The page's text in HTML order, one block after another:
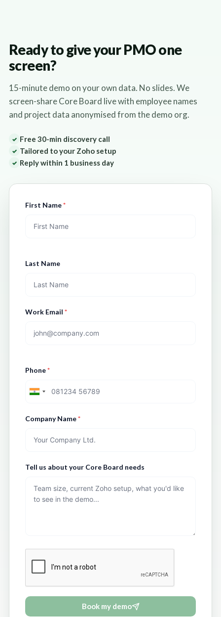
Ready to give your PMO one
screen?
15-minute demo on your own data. No slides. We
screen-share Core Board live with employee names
and project data anonymised from the demo org.
✓ Free 30-min discovery call
✓ Tailored to your Zoho setup
✓ Reply within 1 business day
First Name*
Last Name
Work Email *
Phone*
Company Name*
Tell us about your Core Board needs
Book my demo